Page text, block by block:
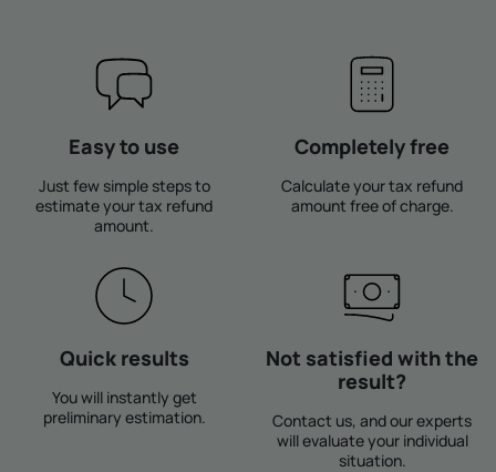
Easy to use
Just few simple steps to
estimate your tax refund
amount.
Completely free
Calculate your tax refund
amount free of charge.
Quick results
You will instantly get
preliminary estimation.
Not satisfied with the
result?
Contact us, and our experts
will evaluate your individual
situation.